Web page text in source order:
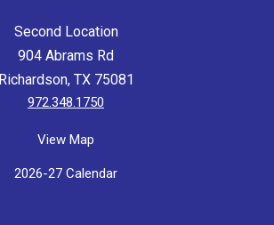
Second Location
904 Abrams Rd
Richardson, TX 75081
972.348.1750
View Map
2026-27 Calendar